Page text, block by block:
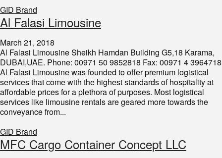
GID Brand
Al Falasi Limousine
March 21, 2018
Al Falasi Limousine Sheikh Hamdan Building G5,18 Karama,
DUBAI,UAE. Phone: 00971 50 9852818 Fax: 00971 4 3964718
Al Falasi Limousine was founded to offer premium logistical
services that come with the highest standards of hospitality at
affordable prices for a plethora of purposes. Most logistical
services like limousine rentals are geared more towards the
conveyance from...
GID Brand
MFC Cargo Container Concept LLC